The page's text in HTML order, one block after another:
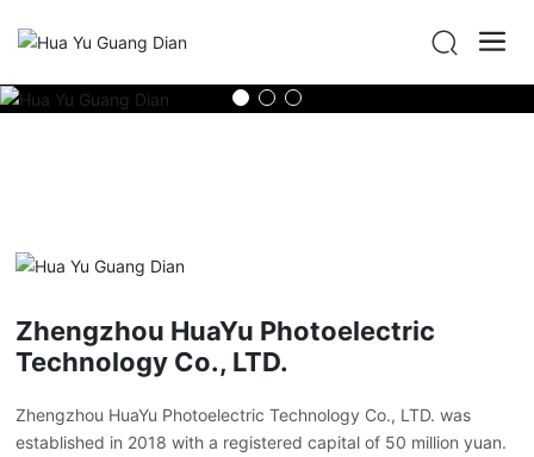
Zhengzhou HuaYu Photoelectric
Technology Co., LTD.
Zhengzhou HuaYu Photoelectric Technology Co., LTD. was
established in 2018 with a registered capital of 50 million yuan.